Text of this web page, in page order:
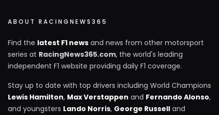
ABOUT RACINGNEWS365
Find the latest F1 news and news from other motorsport
series at RacingNews365.com, the world's leading
independent F1 website providing daily F1 coverage.
Stay up to date with top drivers including World Champions
Lewis Hamilton, Max Verstappen and Fernando Alonso,
and youngsters Lando Norris, George Russell and